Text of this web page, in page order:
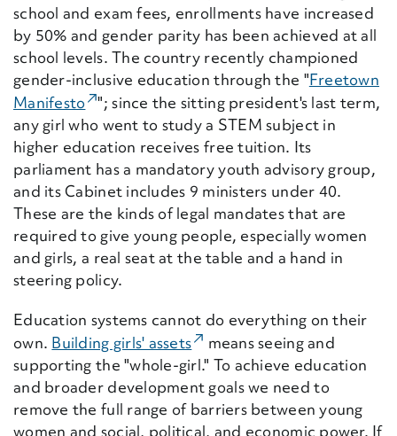
school and exam fees, enrollments have increased
by 50% and gender parity has been achieved at all
school levels. The country recently championed
gender-inclusive education through the "Freetown
Manifesto(External Link)
"; since the sitting president's last term,
any girl who went to study a STEM subject in
higher education receives free tuition. Its
parliament has a mandatory youth advisory group,
and its Cabinet includes 9 ministers under 40.
These are the kinds of legal mandates that are
required to give young people, especially women
and girls, a real seat at the table and a hand in
steering policy.
Education systems cannot do everything on their
own. Building girls' assets(External Link)
means seeing and
supporting the "whole-girl." To achieve education
and broader development goals we need to
remove the full range of barriers between young
women and social, political, and economic power. If